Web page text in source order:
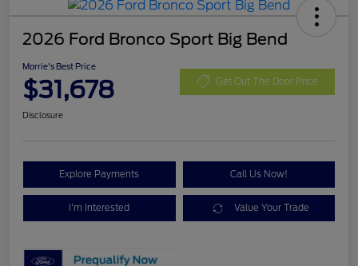
2026 Ford Bronco Sport Big Bend
Morrie's Best Price
$31,678 Get Out The Door Price
Disclosure
Explore Payments Call Us Now!
I'm Interested Value Your Trade